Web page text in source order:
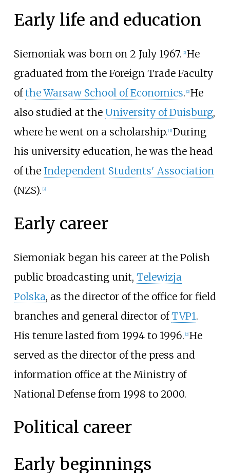
Early life and education
Siemoniak was born on 2 July 1967. [2] He
graduated from the Foreign Trade Faculty
ofthe Warsaw School of Economics. [2] He
also studied at the University of Duisburg,
where he went on a scholarship. [3] During
his university education, he was the head
of the Independent Students' Association
(NZS). [2]
Early career
Siemoniak began his career at the Polish
public broadcasting unit, Telewizja
Polska, as the director of the office for field
branches and general director ofTVP1.
His tenure lasted from 1994 to 1996. [2] He
served as the director of the press and
information office at the Ministry of
National Defense from 1998 to 2000.
Political career
Early beginnings